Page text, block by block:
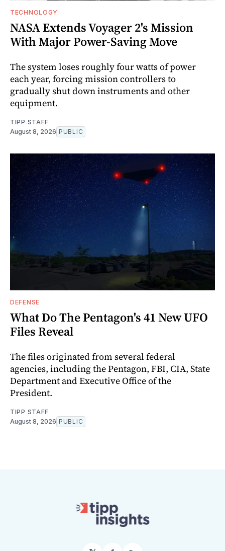
TECHNOLOGY
NASA Extends Voyager 2's Mission
With Major Power-Saving Move
The system loses roughly four watts of power
each year, forcing mission controllers to
gradually shut down instruments and other
equipment.
TIPP STAFF
August 8, 2026 PUBLIC
DEFENSE
What Do The Pentagon's 41 New UFO
Files Reveal
The files originated from several federal
agencies, including the Pentagon, FBI, CIA, State
Department and Executive Office of the
President.
TIPP STAFF
August 8, 2026 PUBLIC